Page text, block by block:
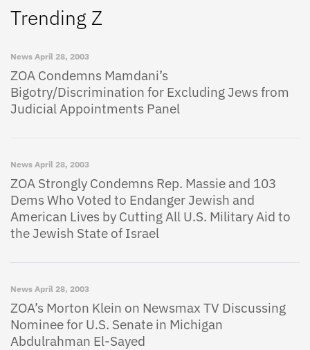
Trending Z
News April 28, 2003
ZOA Condemns Mamdani’s
Bigotry/Discrimination for Excluding Jews from
Judicial Appointments Panel
News April 28, 2003
ZOA Strongly Condemns Rep. Massie and 103
Dems Who Voted to Endanger Jewish and
American Lives by Cutting All U.S. Military Aid to
the Jewish State of Israel
News April 28, 2003
ZOA’s Morton Klein on Newsmax TV Discussing
Nominee for U.S. Senate in Michigan
Abdulrahman El-Sayed